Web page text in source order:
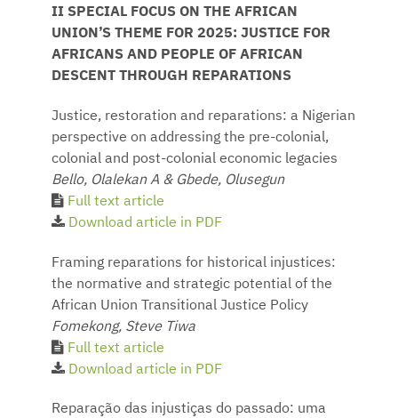
II SPECIAL FOCUS ON THE AFRICAN
UNION’S THEME FOR 2025: JUSTICE FOR
AFRICANS AND PEOPLE OF AFRICAN
DESCENT THROUGH REPARATIONS
Justice, restoration and reparations: a Nigerian
perspective on addressing the pre-colonial,
colonial and post-colonial economic legacies
Bello, Olalekan A & Gbede, Olusegun
Full text article
Download article in PDF
Framing reparations for historical injustices:
the normative and strategic potential of the
African Union Transitional Justice Policy
Fomekong, Steve Tiwa
Full text article
Download article in PDF
Reparação das injustiças do passado: uma